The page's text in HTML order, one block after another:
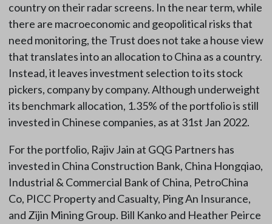
country on their radar screens. In the near term, while
there are macroeconomic and geopolitical risks that
need monitoring, the Trust does not take a house view
that translates into an allocation to China as a country.
Instead, it leaves investment selection to its stock
pickers, company by company. Although underweight
its benchmark allocation, 1.35% of the portfolio is still
invested in Chinese companies, as at 31st Jan 2022.
For the portfolio, Rajiv Jain at GQG Partners has
invested in China Construction Bank, China Hongqiao,
Industrial & Commercial Bank of China, PetroChina
Co, PICC Property and Casualty, Ping An Insurance,
and Zijin Mining Group. Bill Kanko and Heather Peirce